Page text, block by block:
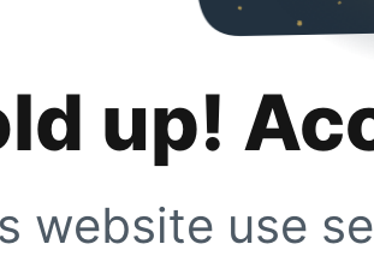
up!
website use